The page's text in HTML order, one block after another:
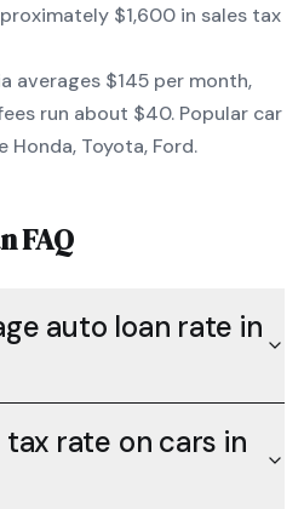
$1,600 in sales tax
averages $145 per month,
run about $40. Popular car
Honda, Toyota, Ford.
FAQ
auto loan rate in
rate on cars in